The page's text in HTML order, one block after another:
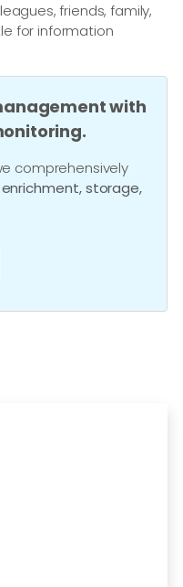
friends, family,
for information
with
comprehensively
storage,